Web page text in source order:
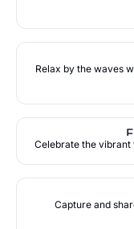
Relax by the waves
Celebrate the vibrant
Capture and